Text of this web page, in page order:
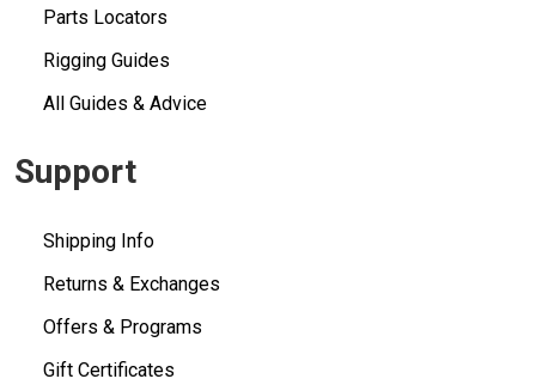
Parts Locators
Rigging Guides
All Guides & Advice
Support
Shipping Info
Returns & Exchanges
Offers & Programs
Gift Certificates